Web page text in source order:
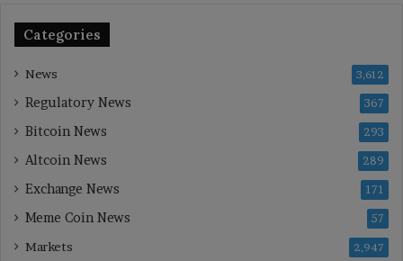
Categories
News 3,612
Regulatory News 367
Bitcoin News 293
Altcoin News 289
Exchange News 171
Meme Coin News 57
Markets 2,947